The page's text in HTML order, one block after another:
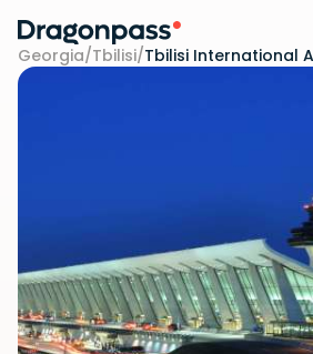
Skip to content
Georgia/Tbilisi/Tbilisi International